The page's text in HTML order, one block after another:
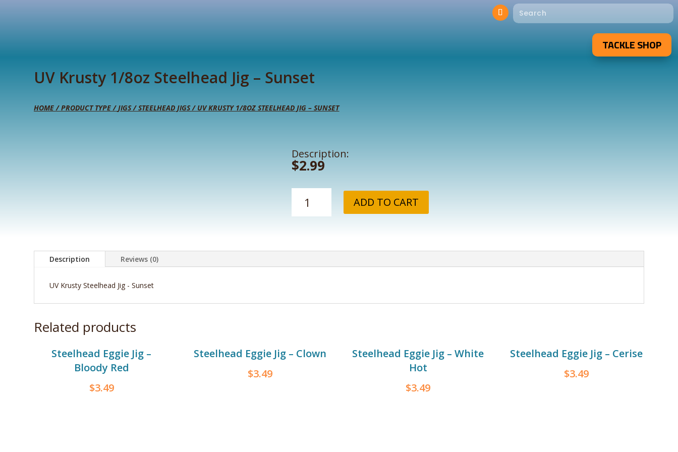
TACKLE SHOP
UV Krusty 1/8oz Steelhead Jig – Sunset
HOME/PRODUCT TYPE/JIGS/STEELHEAD JIGS/ UV KRUSTY 1/8OZ STEELHEAD JIG – SUNSET
Description:
$2.99
Krusty
1/8oz
-
ADD TO CART
Description Reviews (0)
UV Krusty Steelhead Jig - Sunset
Related products
Steelhead Eggie Jig –
Bloody Red
$3.49
Steelhead Eggie Jig – Clown
$3.49
Steelhead Eggie Jig – White
Hot
$3.49
Steelhead Eggie Jig – Cerise
$3.49